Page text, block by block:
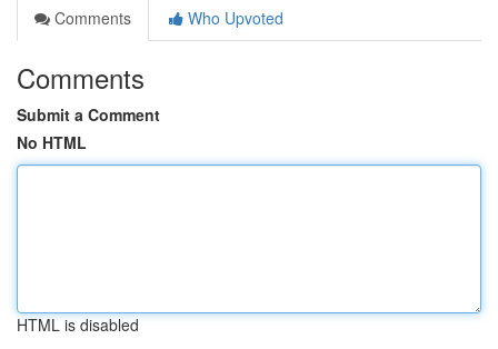
Comments
Who Upvoted
Comments
Submit a Comment
No HTML
HTML is disabled